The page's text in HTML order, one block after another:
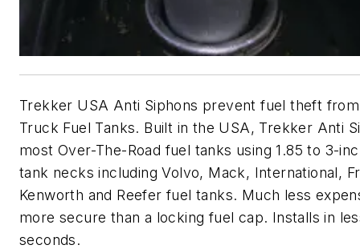
Trekker USA Anti Siphons prevent fuel theft
Truck Fuel Tanks. Built in the USA, Trekker Anti
most Over-The-Road fuel tanks using 1.85 to 3-
tank necks including Volvo, Mack, International,
Kenworth and Reefer fuel tanks. Much less
more secure than a locking fuel cap. Installs in
seconds.